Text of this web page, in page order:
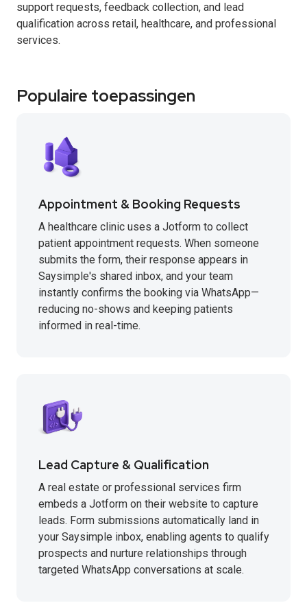
support requests, feedback collection, and lead
qualification across retail, healthcare, and professional
services.
Populaire toepassingen
Appointment & Booking Requests
A healthcare clinic uses a Jotform to collect
patient appointment requests. When someone
submits the form, their response appears in
Saysimple's shared inbox, and your team
instantly confirms the booking via WhatsApp—
reducing no-shows and keeping patients
informed in real-time.
Lead Capture & Qualification
A real estate or professional services firm
embeds a Jotform on their website to capture
leads. Form submissions automatically land in
your Saysimple inbox, enabling agents to qualify
prospects and nurture relationships through
targeted WhatsApp conversations at scale.